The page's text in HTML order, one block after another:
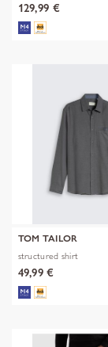
129,99 €
TOM TAILOR
structured shirt
49,99 €